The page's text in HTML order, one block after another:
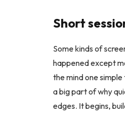
Short
Some kinds of
happened except
the mind one
a big part of why
edges. It begins,